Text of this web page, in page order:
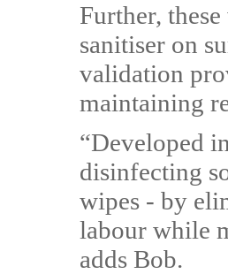
Further,
sanitiser on
validation
maintaining
“Developed
disinfecting
wipes - by
labour while
adds Bob.